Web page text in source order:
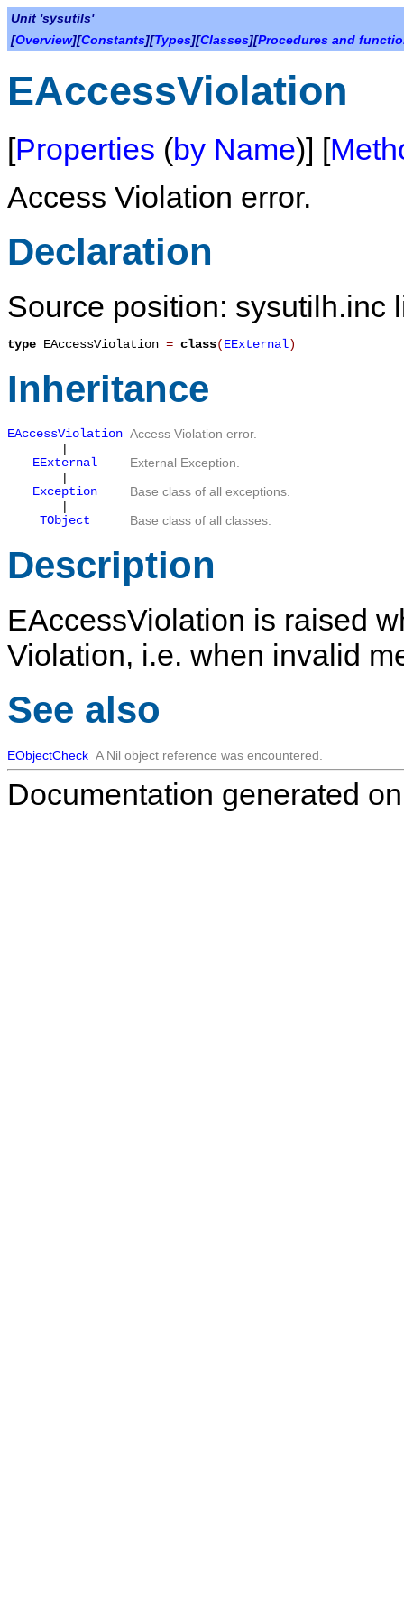
Unit 'sysutils'
[Overview][Constants][Types][Classes][Procedures and
EAccessViolation
[Properties (by Name)] [
Access Violation error.
Declaration
Source position: sysutilh.inc
type EAccessViolation = class(EExternal)
Inheritance
EAccessViolation Access Violation error.
|
EExternal
External Exception.
|
Exception
Base class of all exceptions.
|
TObject
Base class of all classes.
Description
EAccessViolation is raised
Violation, i.e. when invalid
See also
EObjectCheck A Nil object reference was encountered.
Documentation generated